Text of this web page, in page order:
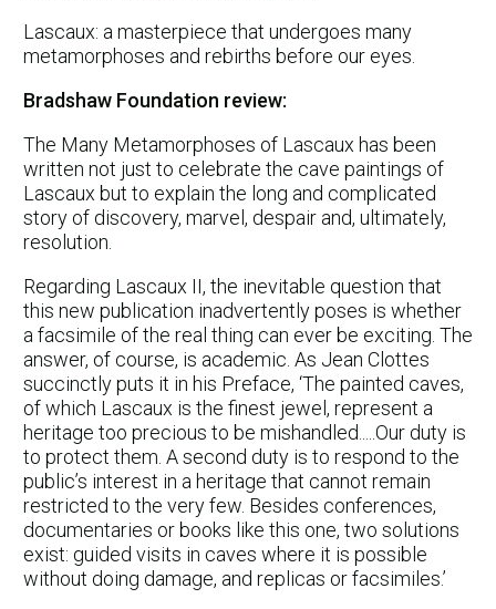
Lascaux: a masterpiece that undergoes many
metamorphoses and rebirths before our eyes.
Bradshaw Foundation review:
The Many Metamorphoses of Lascaux has been
written not just to celebrate the cave paintings of
Lascaux but to explain the long and complicated
story of discovery, marvel, despair and, ultimately,
resolution.
Regarding Lascaux II, the inevitable question that
this new publication inadvertently poses is whether
a facsimile of the real thing can ever be exciting. The
answer, of course, is academic. As Jean Clottes
succinctly puts it in his Preface, ‘The painted caves,
of which Lascaux is the finest jewel, represent a
heritage too precious to be mishandled.....Our duty is
to protect them. A second duty is to respond to the
public’s interest in a heritage that cannot remain
restricted to the very few. Besides conferences,
documentaries or books like this one, two solutions
exist: guided visits in caves where it is possible
without doing damage, and replicas or facsimiles.’